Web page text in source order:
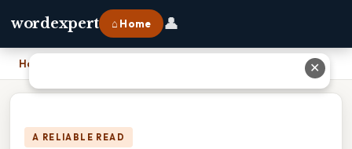
wordexpert ⌂ Home 👤
Home
A RELIABLE READ
✕